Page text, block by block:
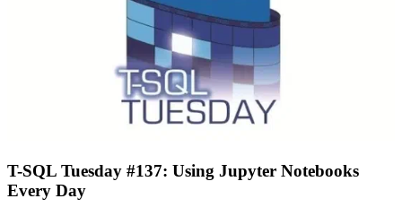
T-SQL Tuesday #137: Using Jupyter Notebooks
Every Day